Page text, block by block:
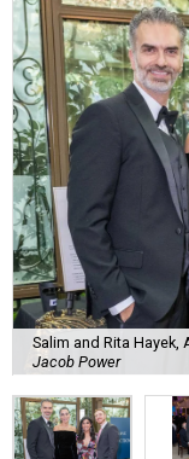
Salim and Rita Hayek,
Jacob Power